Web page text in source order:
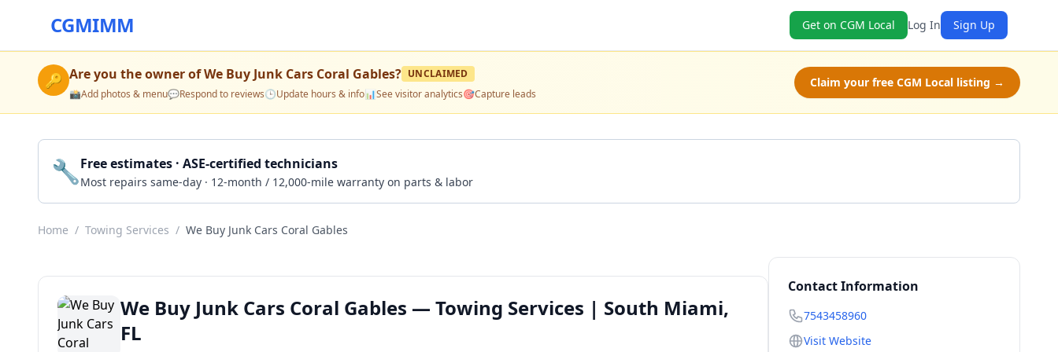
CGMIMM Get on CGM Local Log In Sign Up
🔑 Are you the owner ofWe Buy Junk Cars Coral Gables? UNCLAIMED
📸Add photos & menu💬Respond to reviews🕒Update hours & info📊See visitor analytics🎯Capture leads
Claim your free CGM Local listing →
🔧Free estimates · ASE-certified technicians
Most repairs same-day · 12-month / 12,000-mile warranty on parts & labor
Home / Towing Services / We Buy Junk Cars Coral Gables
We Buy Junk Cars Coral Gables — Towing Services | South Miami,
FL
Contact Information
7543458960
Visit Website